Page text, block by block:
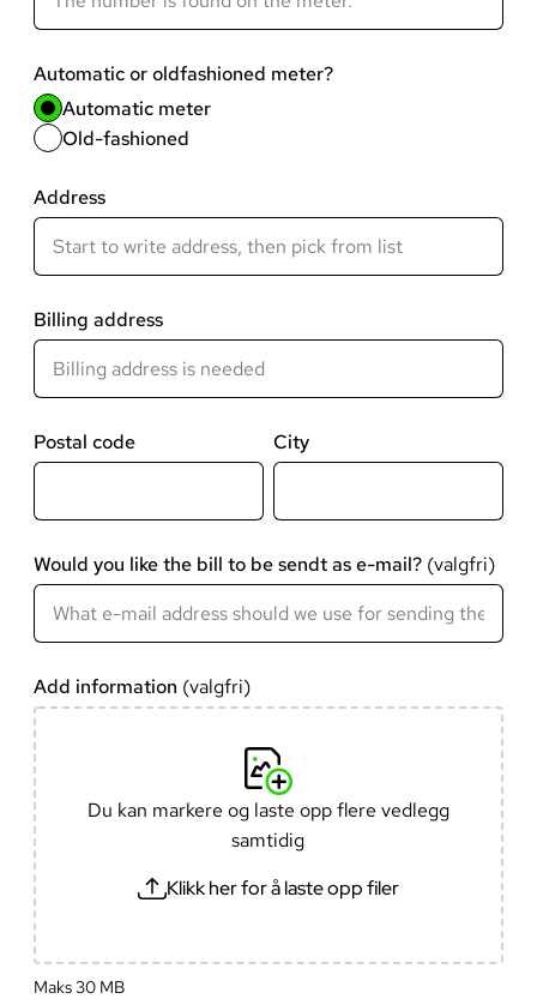
Automatic or oldfashioned meter?
Automatic meter
Old-fashioned
Address
Billing address
Postal code City
Would you like the bill to be sendt as e-mail?
Add information
Du kan markere og laste opp flere vedlegg
samtidig
Klikk her for å laste opp filer
Maks30 MB